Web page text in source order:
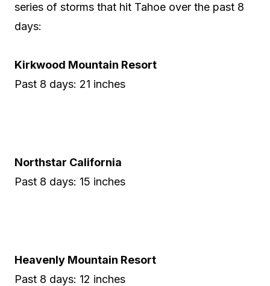
series of storms that hit Tahoe over the past 8
days:
Kirkwood Mountain Resort
Past 8 days: 21 inches
Northstar California
Past 8 days: 15 inches
Heavenly Mountain Resort
Past 8 days: 12 inches